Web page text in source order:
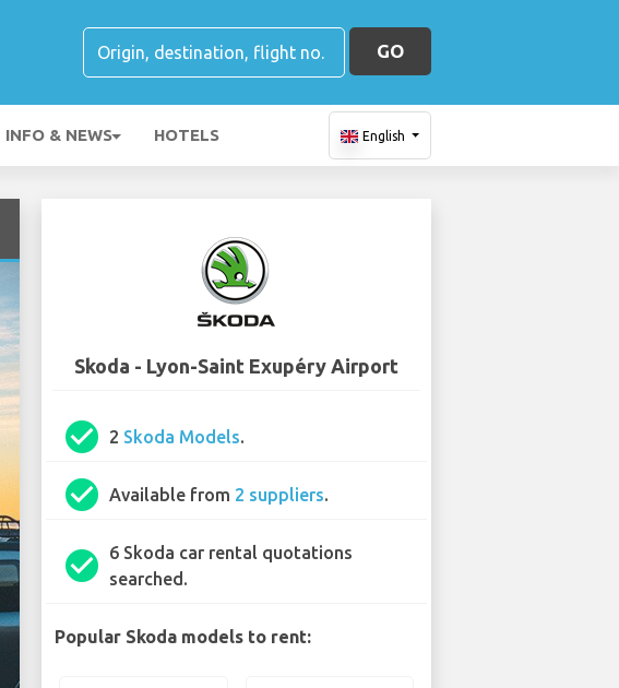
GO
INFO & NEWS HOTELS English
Skoda - Lyon-Saint Exupéry Airport
check_circle 2 Skoda Models.
check_circle Available from 2 suppliers.
check_circle
6 Skoda car rental quotations
searched.
Popular Skoda models to rent: